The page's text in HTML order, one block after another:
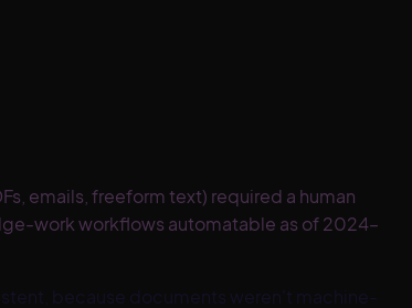
emails, freeform text) required a human
work workflows automatable as of 2024–
because documents weren't machine-